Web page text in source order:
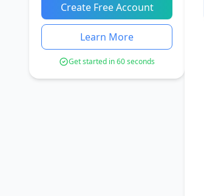
Create Free Account
Learn More
Get started in 60 seconds